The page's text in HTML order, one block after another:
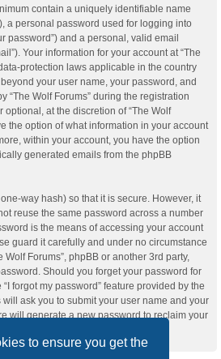
to ensure you get the
contain a uniquely identifiable name
a personal password used for logging into
password”) and a personal, valid email
Your information for your account at “The
protection laws applicable in the country
your user name, your password, and
“The Wolf Forums” during the registration
at the discretion of “The Wolf
the option of what information in your account
within your account, you have the option
generated emails from the phpBB
way hash) so that it is secure. However, it
reuse the same password across a number
is the means of accessing your account
guard it carefully and under no circumstance
Forums”, phpBB or another 3rd party,
Should you forget your password for
forgot my password” feature provided by the
ask you to submit your user name and your
will generate a new password to reclaim your